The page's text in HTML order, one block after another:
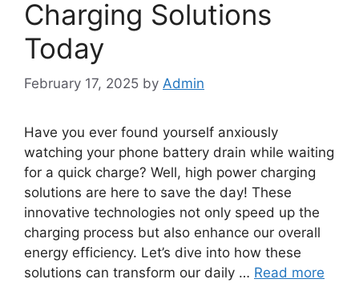
Charging Solutions
Today
February 17, 2025 by Admin
Have you ever found yourself anxiously
watching your phone battery drain while waiting
for a quick charge? Well, high power charging
solutions are here to save the day! These
innovative technologies not only speed up the
charging process but also enhance our overall
energy efficiency. Let’s dive into how these
solutions can transform our daily … Read more